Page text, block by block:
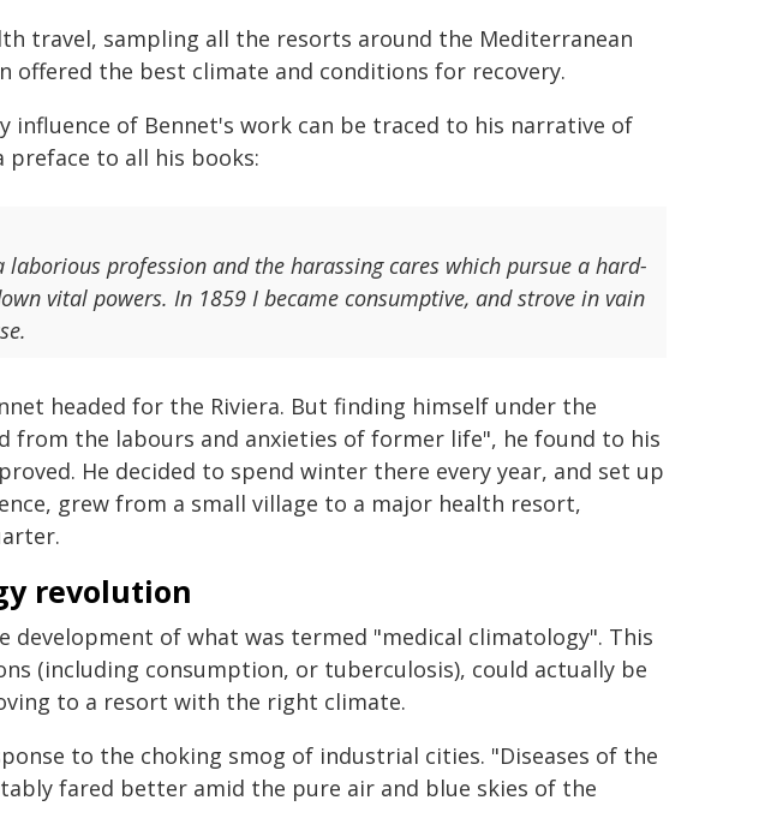
travel, sampling all the resorts around the Mediterranean
offered the best climate and conditions for recovery.
influence of Bennet's work can be traced to his narrative of
preface to all his books:
laborious profession and the harassing cares which pursue a hard-
vital powers. In 1859 I became consumptive, and strove in vain
headed for the Riviera. But finding himself under the
from the labours and anxieties of former life", he found to his
He decided to spend winter there every year, and set up
grew from a small village to a major health resort,
revolution
development of what was termed "medical climatology". This
(including consumption, or tuberculosis), could actually be
to a resort with the right climate.
to the choking smog of industrial cities. "Diseases of the
fared better amid the pure air and blue skies of the